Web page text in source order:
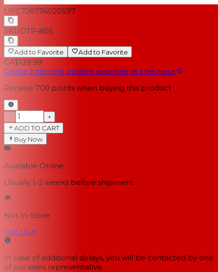
UPC728736020597
SKU DTP-805
Add to Favorite Add to Favorite
CA$139.99
Online financing options available at checkout
Receive 700 points when buying this product
−
+
ADD TO CART
Buy Now
Available Online
Usually 1-2 weeks before shipment
Not In-Store
Visit Us↗
In case of additional delays, you will be contacted by one
of our sales representative.